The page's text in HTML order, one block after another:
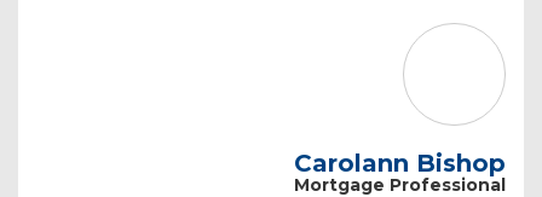
Carolann Bishop
Mortgage Professional